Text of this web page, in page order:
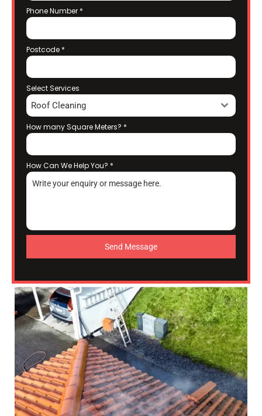
Phone Number *
Postcode *
Select Services
Roof Cleaning
How many Square Meters? *
How Can We Help You? *
Send Message